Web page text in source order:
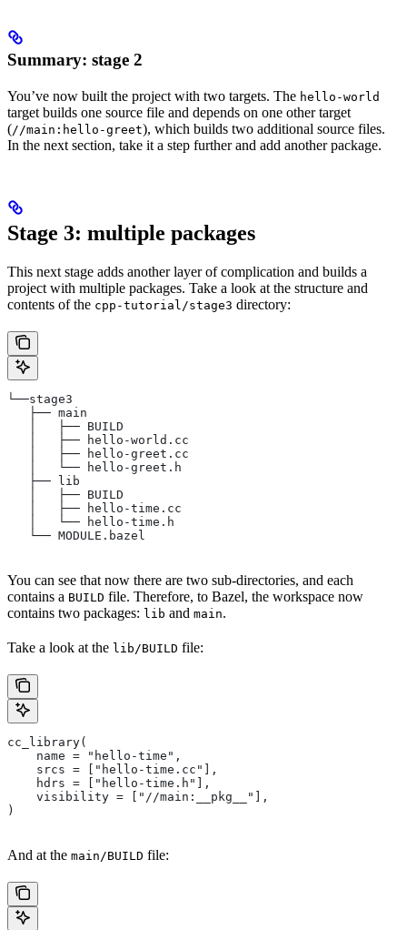
Summary: stage 2
You’ve now built the project with two targets. The hello-world
target builds one source file and depends on one other target
(//main:hello-greet), which builds two additional source files.
In the next section, take it a step further and add another package.
Stage 3: multiple packages
This next stage adds another layer of complication and builds a
project with multiple packages. Take a look at the structure and
contents of the cpp-tutorial/stage3 directory:
└──stage3
   ├── main
   │   ├── BUILD
   │   ├── hello-world.cc
   │   ├── hello-greet.cc
   │   └── hello-greet.h
   ├── lib
   │   ├── BUILD
   │   ├── hello-time.cc
   │   └── hello-time.h
   └── MODULE.bazel
You can see that now there are two sub-directories, and each
contains a BUILD file. Therefore, to Bazel, the workspace now
contains two packages: lib and main.
Take a look at the lib/BUILD file:
cc_library(
    name = "hello-time",
    srcs = ["hello-time.cc"],
    hdrs = ["hello-time.h"],
    visibility = ["//main:__pkg__"],
)
And at the main/BUILD file: